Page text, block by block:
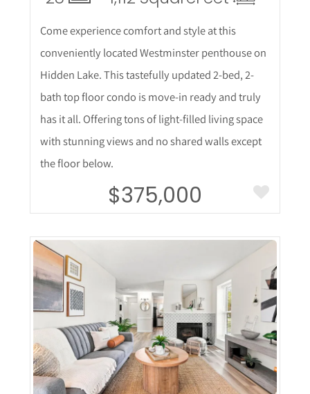
Come experience comfort and style at this
conveniently located Westminster penthouse on
Hidden Lake. This tastefully updated 2-bed, 2-
bath top floor condo is move-in ready and truly
has it all. Offering tons of light-filled living space
with stunning views and no shared walls except
the floor below.
$375,000
More Details